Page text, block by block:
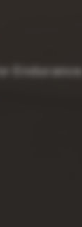
Endurance.